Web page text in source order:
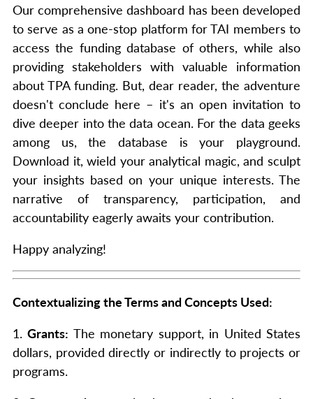
Our comprehensive dashboard has been developed
to serve as a one-stop platform for TAI members to
access the funding database of others, while also
providing stakeholders with valuable information
about TPA funding. But, dear reader, the adventure
doesn't conclude here – it's an open invitation to
dive deeper into the data ocean. For the data geeks
among us, the database is your playground.
Download it, wield your analytical magic, and sculpt
your insights based on your unique interests. The
narrative of transparency, participation, and
accountability eagerly awaits your contribution.
Happy analyzing!
Contextualizing the Terms and Concepts Used:
1.Grants: The monetary support, in United States
dollars, provided directly or indirectly to projects or
programs.